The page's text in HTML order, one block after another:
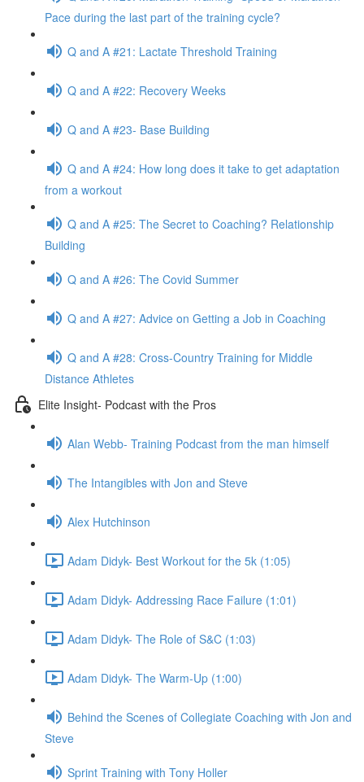
Pace during the last part of the training cycle?
Q and A #21: Lactate Threshold Training
Q and A #22: Recovery Weeks
Q and A #23- Base Building
Q and A #24: How long does it take to get adaptation
from a workout
Q and A #25: The Secret to Coaching? Relationship
Building
Q and A #26: The Covid Summer
Q and A #27: Advice on Getting a Job in Coaching
Q and A #28: Cross-Country Training for Middle
Distance Athletes
Elite Insight- Podcast with the Pros
Alan Webb- Training Podcast from the man himself
The Intangibles with Jon and Steve
Alex Hutchinson
Adam Didyk- Best Workout for the 5k (1:05)
Adam Didyk- Addressing Race Failure (1:01)
Adam Didyk- The Role of S&C (1:03)
Adam Didyk- The Warm-Up (1:00)
Behind the Scenes of Collegiate Coaching with Jon and
Steve
Sprint Training with Tony Holler